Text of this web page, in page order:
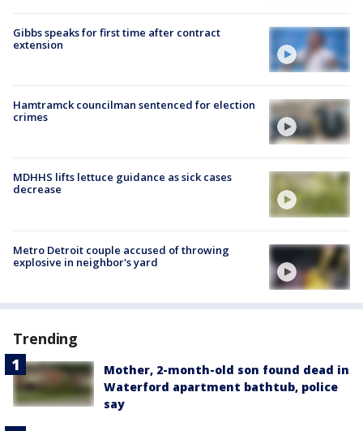
Gibbs speaks for first time after contract
extension
Hamtramck councilman sentenced for election
crimes
MDHHS lifts lettuce guidance as sick cases
decrease
Metro Detroit couple accused of throwing
explosive in neighbor's yard
Trending
Mother, 2-month-old son found dead in
Waterford apartment bathtub, police
say